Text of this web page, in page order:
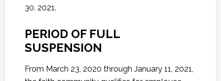
30, 2021.
PERIOD OF FULL
SUSPENSION
From March 23, 2020 through January 11, 2021,